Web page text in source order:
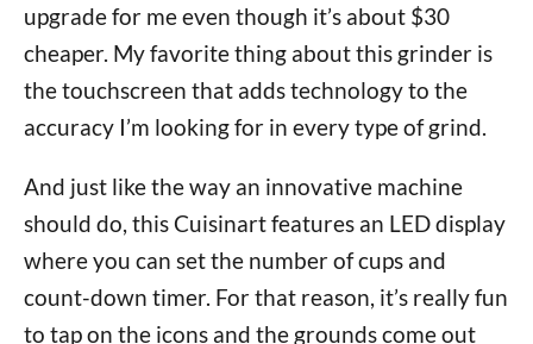
upgrade for me even though it’s about $30
cheaper. My favorite thing about this grinder is
the touchscreen that adds technology to the
accuracy I’m looking for in every type of grind.
And just like the way an innovative machine
should do, this Cuisinart features an LED display
where you can set the number of cups and
count-down timer. For that reason, it’s really fun
to tap on the icons and the grounds come out